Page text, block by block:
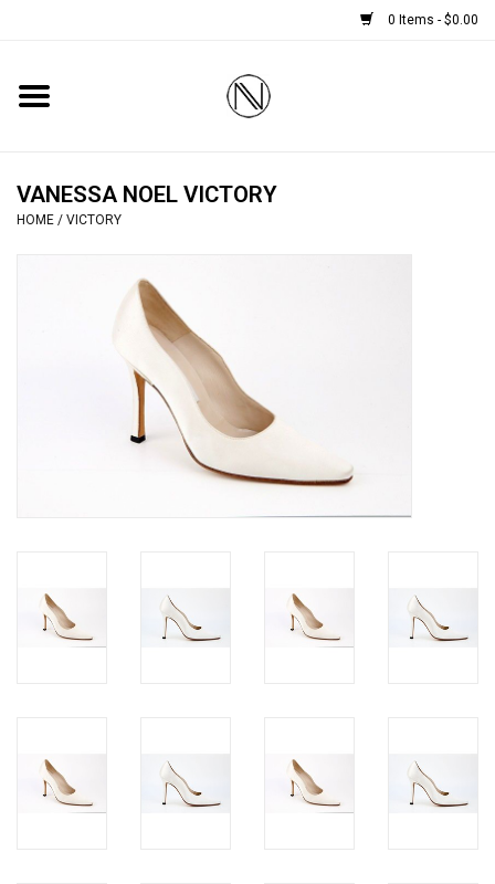
0 Items - $0.00
Home
BOOTS
SMALL ACCESSORIES
BABY CASHMERE SCARVES
HOME DECOR
VANESSA NOEL VICTORY
HOME / VICTORY